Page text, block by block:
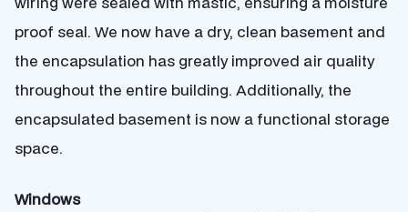
proof seal. We now have a dry, clean basement and
the encapsulation has greatly improved air quality
throughout the entire building. Additionally, the
encapsulated basement is now a functional storage
space.
Windows